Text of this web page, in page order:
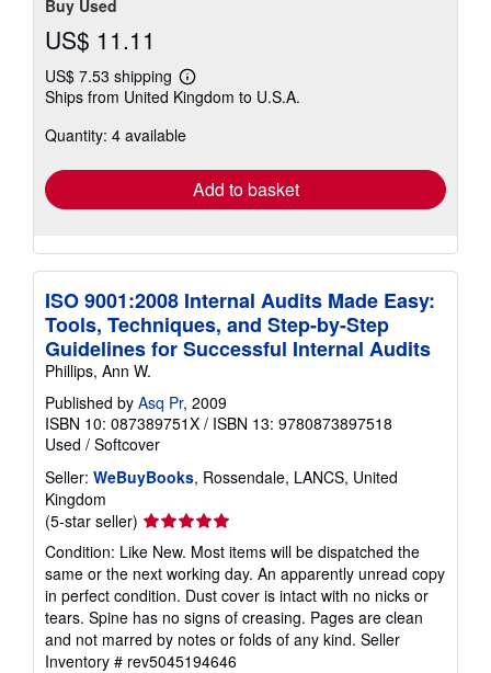
Buy Used
US$ 11.11
US$ 7.53 shipping
Learn
more
shipping
Ships from United Kingdom to U.S.A.
Quantity: 4 available
Add to basket
ISO 9001:2008 Internal Audits Made Easy:
Tools, Techniques, and Step-by-Step
Guidelines for Successful Internal Audits
Phillips, Ann W.
Published by Asq Pr, 2009
ISBN 10: 087389751X / ISBN 13: 9780873897518
Used / Softcover
Seller: WeBuyBooks, Rossendale, LANCS, United
Kingdom
(5-star seller) Seller
rating
5
out
of
5
stars
Condition: Like New. Most items will be dispatched the
same or the next working day. An apparently unread copy
in perfect condition. Dust cover is intact with no nicks or
tears. Spine has no signs of creasing. Pages are clean
and not marred by notes or folds of any kind. Seller
Inventory # rev5045194646